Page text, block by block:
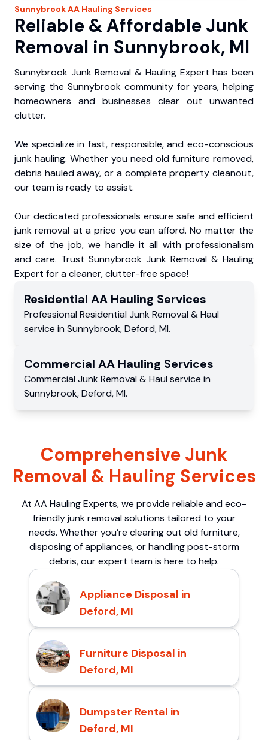
SunnybrookAA Hauling Services
Reliable & Affordable Junk
Removal in Sunnybrook, MI
Sunnybrook Junk Removal & Hauling Expert has been
serving the Sunnybrook community for years, helping
homeowners and businesses clear out unwanted
clutter.
We specialize in fast, responsible, and eco-conscious
junk hauling. Whether you need old furniture removed,
debris hauled away, or a complete property cleanout,
our team is ready to assist.
Our dedicated professionals ensure safe and efficient
junk removal at a price you can afford. No matter the
size of the job, we handle it all with professionalism
and care. Trust Sunnybrook Junk Removal & Hauling
Expert for a cleaner, clutter-free space!
Residential AA Hauling Services
Professional Residential Junk Removal & Haul
service in Sunnybrook,Deford,MI.
Commercial AA Hauling Services
Commercial Junk Removal & Haul service in
Sunnybrook,Deford,MI.
Comprehensive Junk
Removal & Hauling Services
At AA Hauling Experts, we provide reliable and eco-
friendly junk removal solutions tailored to your
needs. Whether you’re clearing out old furniture,
disposing of appliances, or handling post-storm
debris, our expert team is here to help.
Appliance Disposal in
Deford, MI
Furniture Disposal in
Deford, MI
Dumpster Rental in
Deford, MI